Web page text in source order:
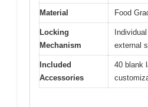
Material Food
Locking
Mechanism
external
Included
Accessories
40 blank